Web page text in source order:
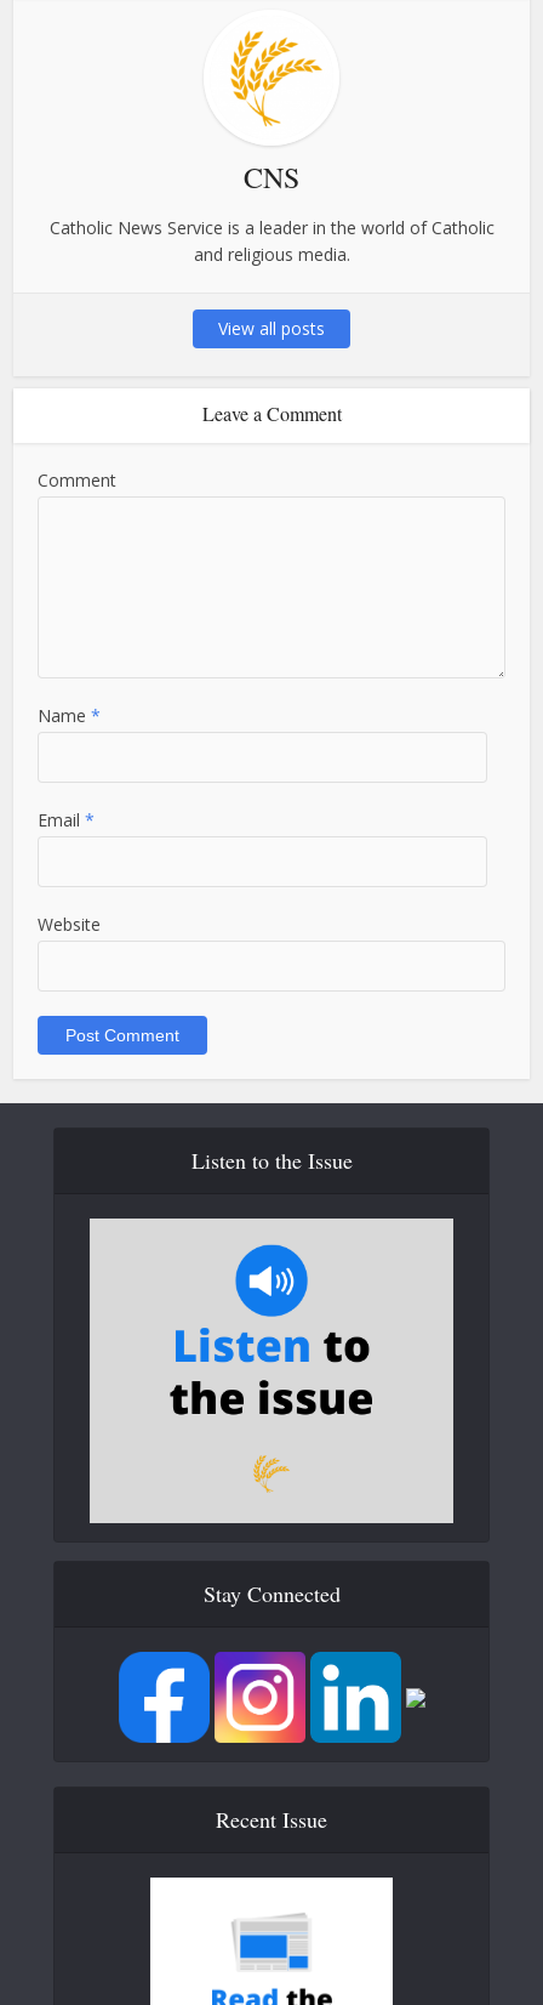
CNS
Catholic News Service is a leader in the world of Catholic
and religious media.
View all posts
Leave a Comment
Comment
Name*
Email*
Website
Listen to the Issue
Stay Connected
Recent Issue